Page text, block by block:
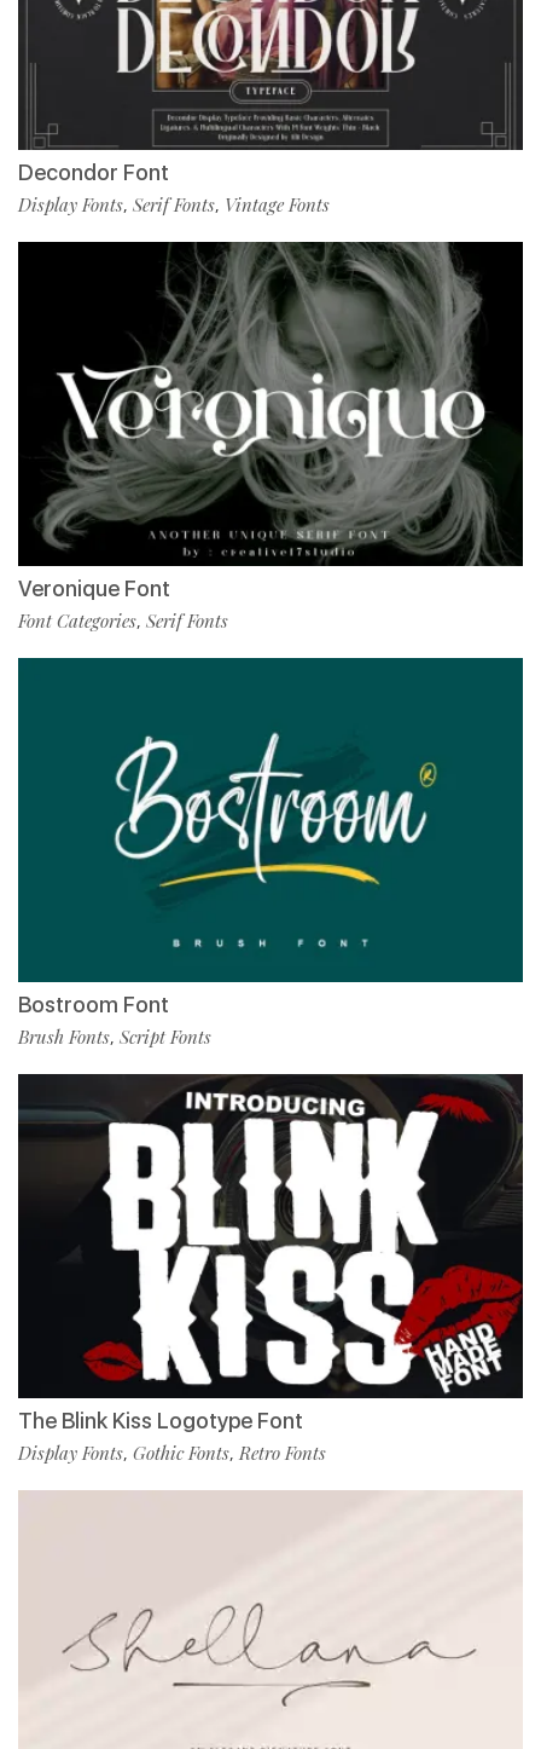
Decondor Font
Display Fonts, Serif Fonts, Vintage Fonts
Veronique Font
Font Categories, Serif Fonts
Bostroom Font
Brush Fonts, Script Fonts
The Blink Kiss Logotype Font
Display Fonts, Gothic Fonts,Retro Fonts